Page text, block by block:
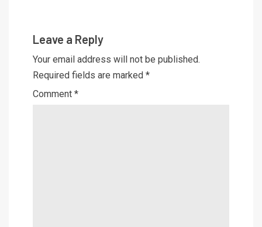
Leave a Reply
Your email address will not be published.
Required fields are marked *
Comment *